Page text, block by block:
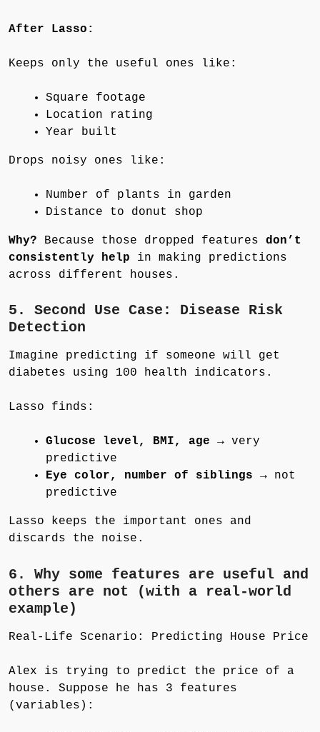
After Lasso:
Keeps only the useful ones like:
Square footage
Location rating
Year built
Drops noisy ones like:
Number of plants in garden
Distance to donut shop
Why? Because those dropped features don’t
consistently help in making predictions
across different houses.
5. Second Use Case: Disease Risk
Detection
Imagine predicting if someone will get
diabetes using 100 health indicators.
Lasso finds:
Glucose level, BMI, age → very
predictive
Eye color, number of siblings → not
predictive
Lasso keeps the important ones and
discards the noise.
6. Why some features are useful and
others are not (with a real-world
example)
Real-Life Scenario: Predicting House Price
Alex is trying to predict the price of a
house. Suppose he has 3 features
(variables):